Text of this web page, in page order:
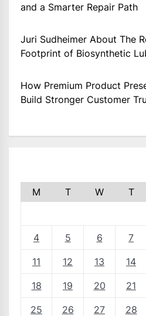
and a Smarter Repair Path
Juri Sudheimer About The
Footprint of Biosynthetic
How Premium Product
Build Stronger Customer
M T W T
4 5 6 7
11 12 13 14
18 19 20 21
25 26 27 28